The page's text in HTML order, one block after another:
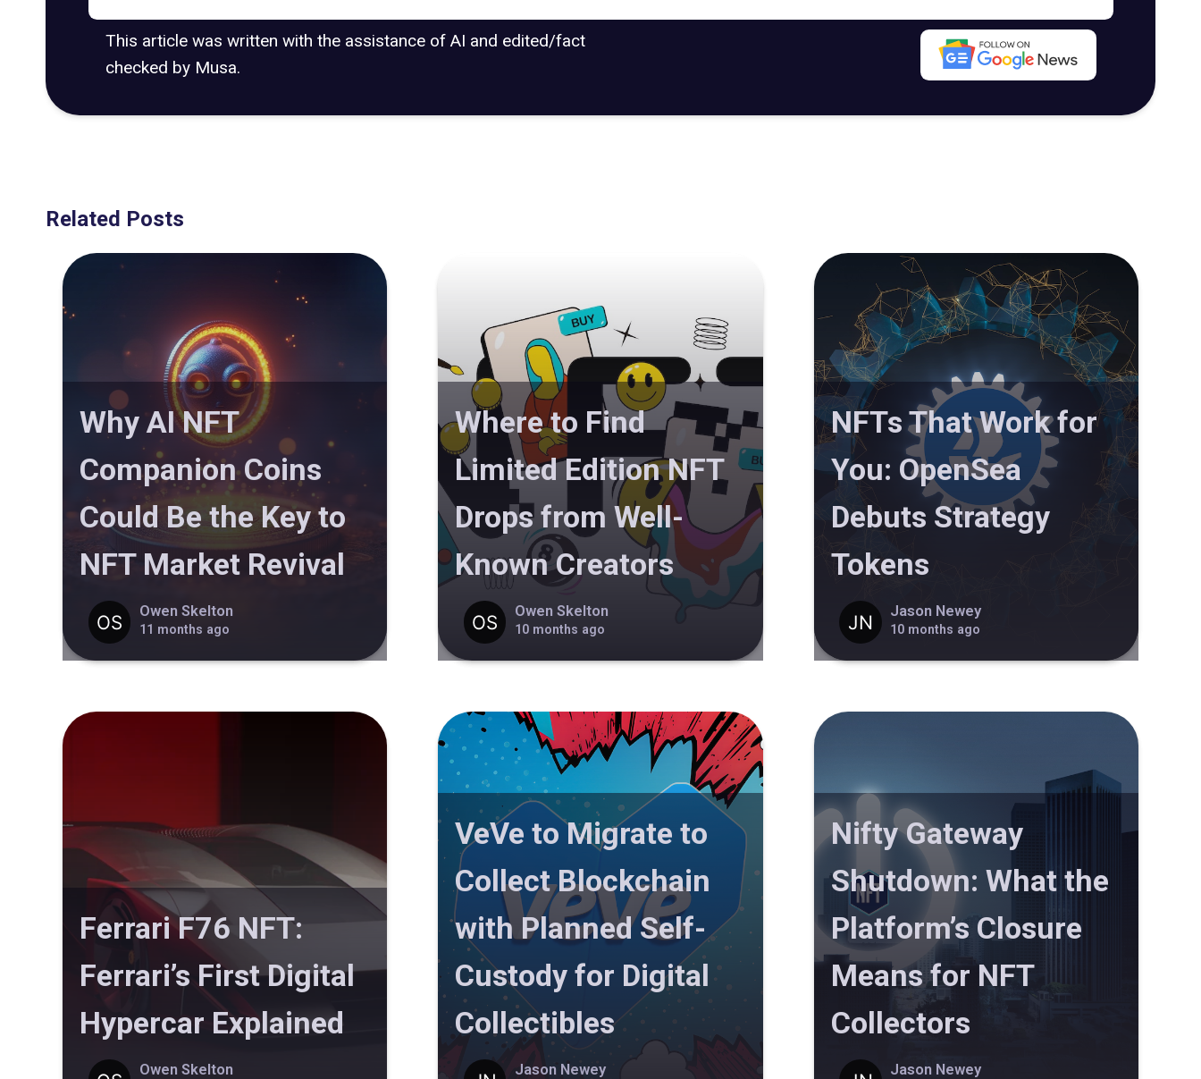
This article was written with the assistance of AI and edited/fact
checked by Musa.
Related Posts
Why AI NFT
Companion Coins
Could Be the Key to
NFT Market Revival
Owen Skelton
11 months ago
Where to Find
Limited Edition NFT
Drops from Well-
Known Creators
Owen Skelton
10 months ago
NFTs That Work for
You: OpenSea
Debuts Strategy
Tokens
Jason Newey
10 months ago
Ferrari F76 NFT:
Ferrari’s First Digital
Hypercar Explained
Owen Skelton
VeVe to Migrate to
Collect Blockchain
with Planned Self-
Custody for Digital
Collectibles
Jason Newey
Nifty Gateway
Shutdown: What the
Platform’s Closure
Means for NFT
Collectors
Jason Newey